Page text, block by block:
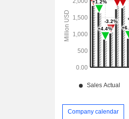
Company calendar